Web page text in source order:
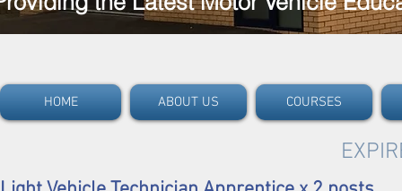
HOME ABOUT US COURSES